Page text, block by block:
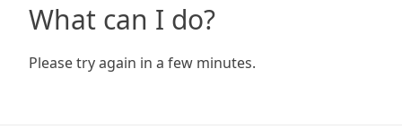
What can I do?
Please try again in a few minutes.